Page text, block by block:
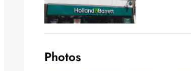
Photos